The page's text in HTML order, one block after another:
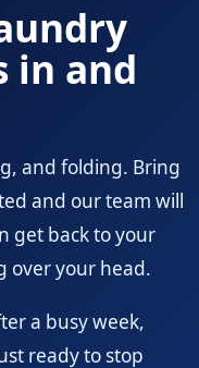
in and
and folding. Bring
and our team will
get back to your
over your head.
a busy week,
ready to stop